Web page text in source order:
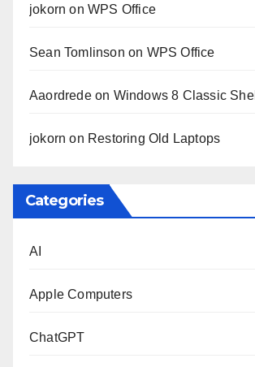
jokorn onWPS Office
Sean Tomlinson on WPS Office
Aaordredeon Windows 8 Classic Shell
jokorn on Restoring Old Laptops
Categories
AI
Apple Computers
ChatGPT